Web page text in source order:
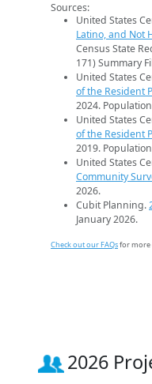
Sources:
United States
Latino, and Not
Census State
171) Summary
United States
of the Resident
2024.
United States
of the Resident
2019.
United States
Community
2026.
Cubit Planning.
January 2026.
Check out our FAQsfor more
2026